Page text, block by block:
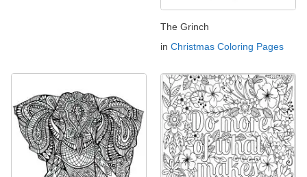
The Grinch
in Christmas Coloring Pages